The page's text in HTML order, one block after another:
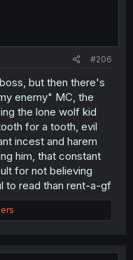
#206
but then there's
enemy" MC, the
the lone wolf kid
for a tooth, evil
incest and harem
him, that constant
for not believing
to read than rent-a-gf